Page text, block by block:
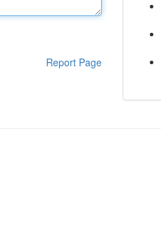
Report Page